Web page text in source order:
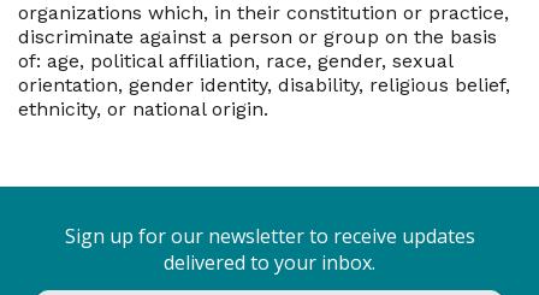
organizations which, in their constitution or practice,
discriminate against a person or group on the basis
of: age, political affiliation, race, gender, sexual
orientation, gender identity, disability, religious belief,
ethnicity, or national origin.
Sign up for our newsletter to receive updates
delivered to your inbox.